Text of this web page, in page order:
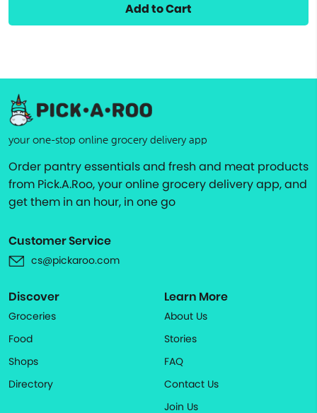
Add to Cart
your one-stop online grocery delivery app
Order pantry essentials and fresh and meat products
from Pick.A.Roo, your online grocery delivery app, and
get them in an hour, in one go
Customer Service
cs@pickaroo.com
Discover
Groceries
Food
Shops
Directory
Learn More
About Us
Stories
FAQ
Contact Us
Join Us